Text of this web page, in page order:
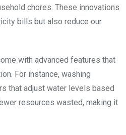
chores. These innovations
bills but also reduce our
with advanced features that
For instance, washing
that adjust water levels based
resources wasted, making it